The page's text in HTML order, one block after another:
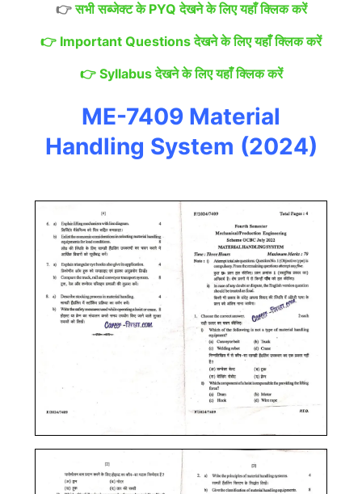
👉सभी सब्जेक्ट के PYQ देखने के लिए यहाँ क्लिक करें
👉 Important Questions देखने के लिए यहाँ क्लिक करें
👉 Syllabus देखने के लिए यहाँ क्लिक करें
ME-7409 Material
Handling System (2024)